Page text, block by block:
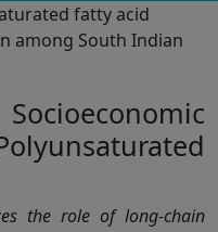
fatty acid
among South Indian
the role of long-chain